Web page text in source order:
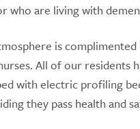
who are living with
is
All of our
with electric profiling
they pass health and